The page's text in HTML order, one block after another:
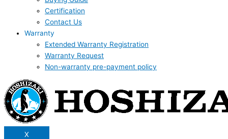
Certification
Contact Us
Warranty
Extended Warranty Registration
Warranty Request
Non-warranty pre-payment policy
X